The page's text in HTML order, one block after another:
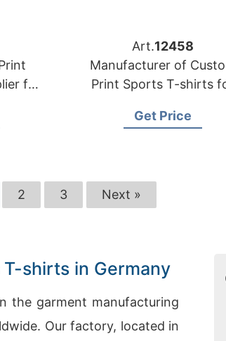
for
Art.12458
Manufacturer of
Print Sports T-shirts
Get Price
2 3 Next »
shirts in Germany
the garment manufacturing
Our factory, located in